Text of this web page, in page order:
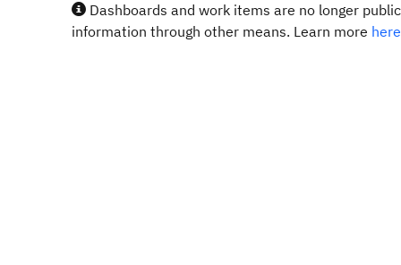
Dashboards and work items are no longer
information through other means. Learn more